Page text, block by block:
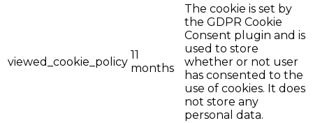
viewed_cookie_policy
11
months
The cookie is set by
the GDPR Cookie
Consent plugin and is
used to store
whether or not user
has consented to the
use of cookies. It does
not store any
personal data.